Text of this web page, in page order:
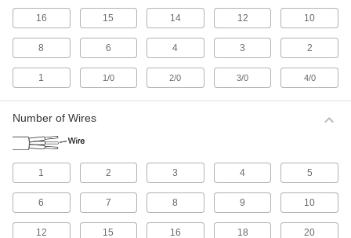
513 products
Electrical Cable
Make multi-wire connections; generally for
2,647 products
Development Board Cords
Connect your development board to
16 15 14 12 10
8 6 4 3 2
1 1/0 2/0 3/0 4/0
Number of Wires
1 2 3 4 5
6 7 8 9 10
12 15 16 18 20